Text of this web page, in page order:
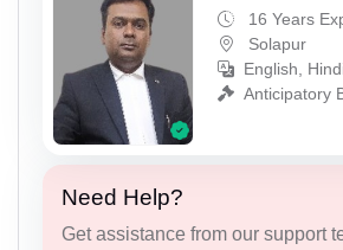
16 Years
Solapur
English,
Anticipatory
Need Help?
Get assistance from our support